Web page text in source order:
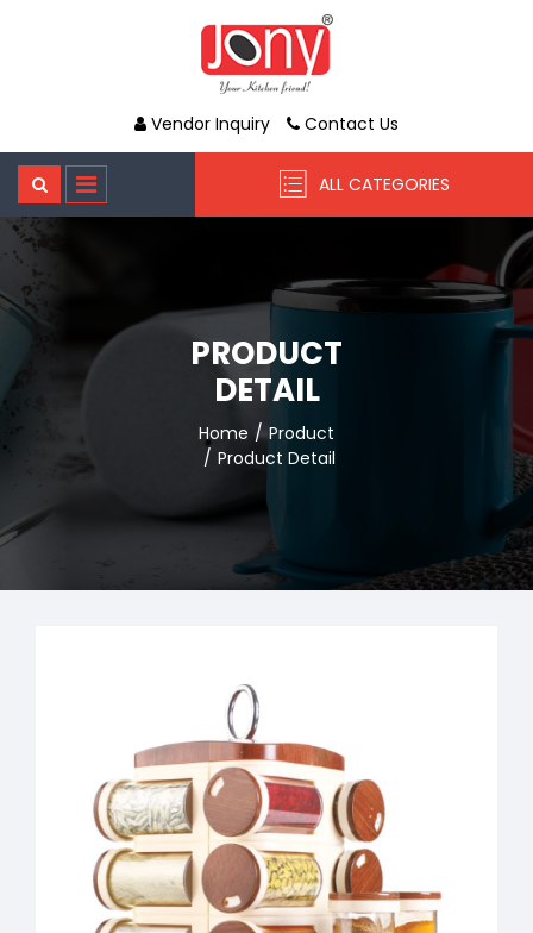
Vendor Inquiry Contact Us
ALL CATEGORIES
PRODUCT
DETAIL
Home
Product
Product Detail